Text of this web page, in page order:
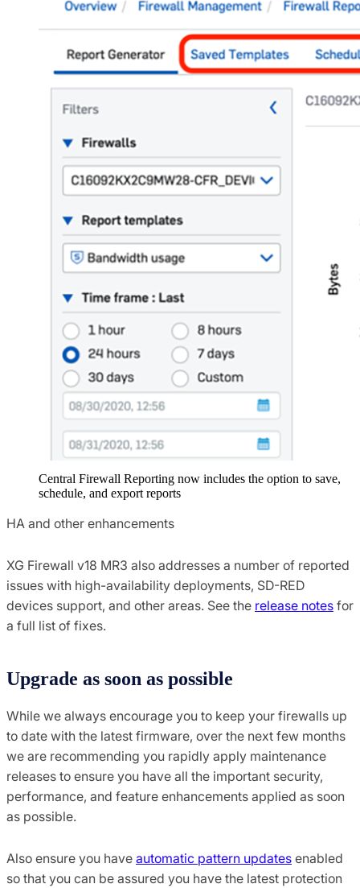
Central Firewall Reporting now includes the option to save,
schedule, and export reports
HA and other enhancements
XG Firewall v18 MR3 also addresses a number of reported
issues with high-availability deployments, SD-RED
devices support, and other areas. See the release notes for
a full list of fixes.
Upgrade as soon as possible
While we always encourage you to keep your firewalls up
to date with the latest firmware, over the next few months
we are recommending you rapidly apply maintenance
releases to ensure you have all the important security,
performance, and feature enhancements applied as soon
as possible.
Also ensure you have automatic pattern updates enabled
so that you can be assured you have the latest protection